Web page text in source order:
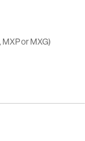
MXP or MXG)